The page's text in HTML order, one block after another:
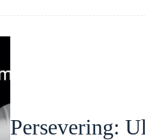
Persevering: